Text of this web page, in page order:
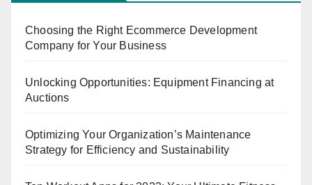
Choosing the Right Ecommerce Development
Company for Your Business
Unlocking Opportunities: Equipment Financing at
Auctions
Optimizing Your Organization’s Maintenance
Strategy for Efficiency and Sustainability